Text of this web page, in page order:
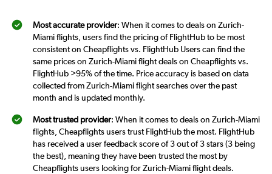
Most accurate provider: When it comes to deals on Zurich-
Miami flights, users find the pricing of FlightHub to be most
consistent on Cheapflights vs. FlightHub Users can find the
same prices on Zurich-Miami flight deals on Cheapflights vs.
FlightHub >95% of the time. Price accuracy is based on data
collected from Zurich-Miami flight searches over the past
month and is updated monthly.
Most trusted provider: When it comes to deals on Zurich-Miami
flights, Cheapflights users trust FlightHub the most. FlightHub
has received a user feedback score of 3 out of 3 stars (3 being
the best), meaning they have been trusted the most by
Cheapflights users looking for Zurich-Miami flight deals.